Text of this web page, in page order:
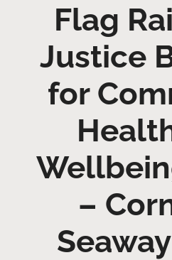
Flag
Justice
for
–